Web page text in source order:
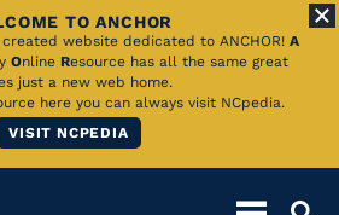
TO ANCHOR
website dedicated to ANCHOR! A
Online Resource has all the same great
just a new web home.
here you can always visit NCpedia.
VISIT NCPEDIA